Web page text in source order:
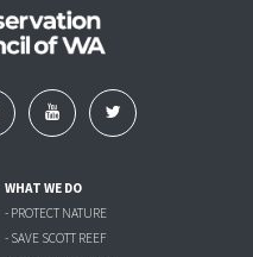
WHAT WE DO
- PROTECT NATURE
- SAVE SCOTT REEF